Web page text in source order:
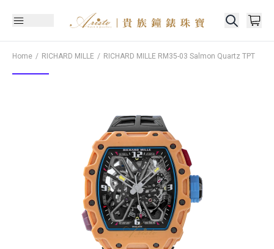
Home RICHARD MILLE RICHARD MILLE RM35-03 Salmon Quartz TPT